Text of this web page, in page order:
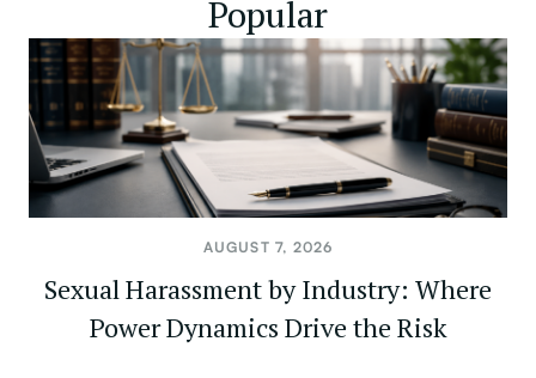
Popular
AUGUST 7, 2026
Sexual Harassment by Industry: Where
Power Dynamics Drive the Risk